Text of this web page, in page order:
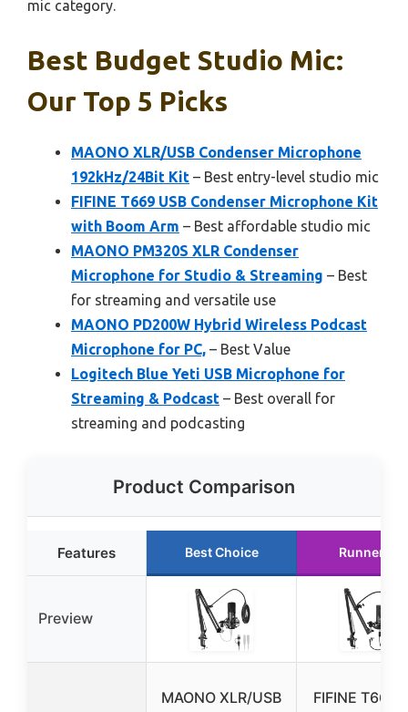
mic category.
Best Budget Studio Mic:
Our Top 5 Picks
MAONO XLR/USB Condenser Microphone
192kHz/24Bit Kit – Best entry-level studio mic
FIFINE T669 USB Condenser Microphone Kit
with Boom Arm – Best affordable studio mic
MAONO PM320S XLR Condenser
Microphone for Studio & Streaming – Best
for streaming and versatile use
MAONO PD200W Hybrid Wireless Podcast
Microphone for PC, – Best Value
Logitech Blue Yeti USB Microphone for
Streaming & Podcast – Best overall for
streaming and podcasting
Product Comparison
Features Best Choice Runner Up
Preview
MAONO XLR/USB
FIFINE T669